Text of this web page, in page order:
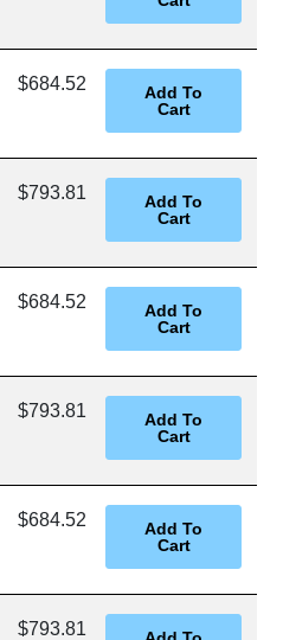
$684.52
$793.81
$684.52
$793.81
$684.52
$793.81